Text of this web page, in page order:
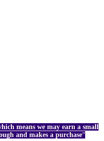
means we may earn a small
and makes a purchase“